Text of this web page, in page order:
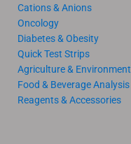
Cations & Anions
Oncology
Diabetes & Obesity
Quick Test Strips
Agriculture & Environment
Food & Beverage Analysis
Reagents & Accessories